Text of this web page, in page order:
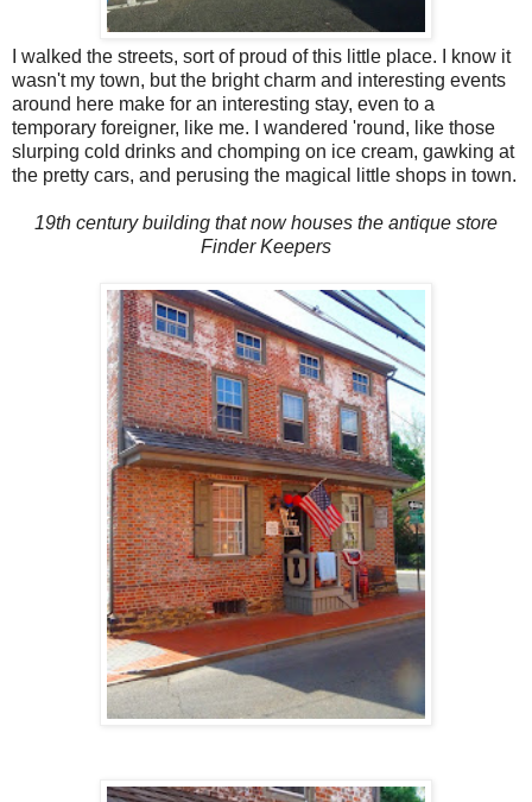
I walked the streets, sort of proud of this little place. I know it
wasn't my town, but the bright charm and interesting events
around here make for an interesting stay, even to a
temporary foreigner, like me. I wandered 'round, like those
slurping cold drinks and chomping on ice cream, gawking at
the pretty cars, and perusing the magical little shops in town.
19th century building that now houses the antique store
Finder Keepers